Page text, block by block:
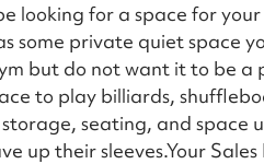
looking for a space for
some private quiet space
but do not want it to be
to play billiards,
seating, and space
up their sleeves.Your